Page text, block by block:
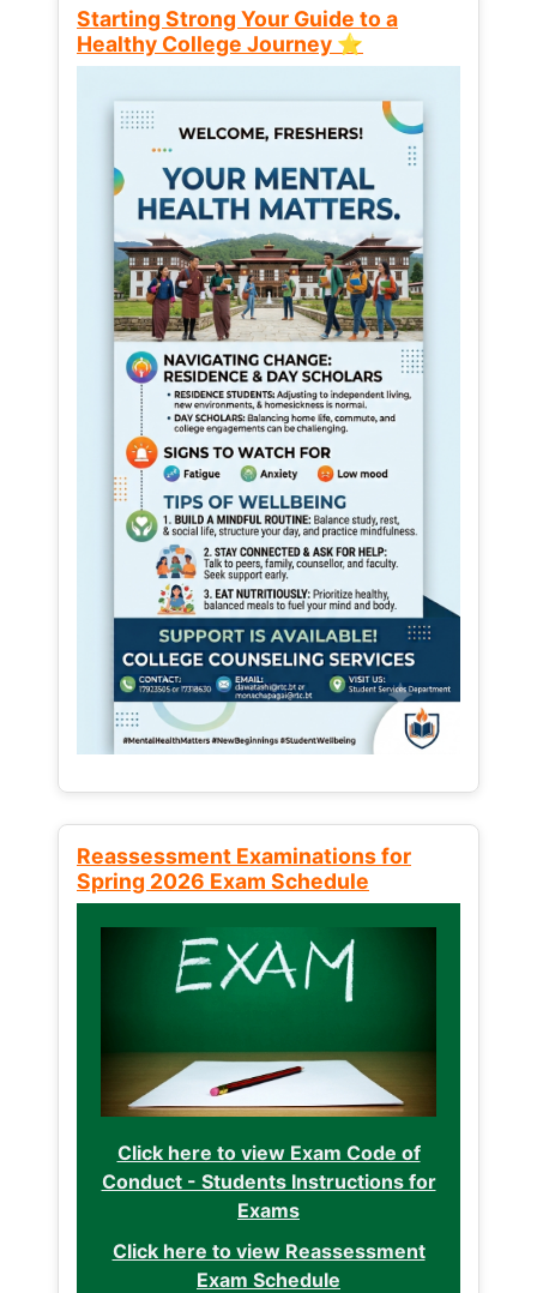
Starting Strong Your Guide to a
Healthy College Journey ⭐
Reassessment Examinations for
Spring 2026 Exam Schedule
Click here to view Exam Code of
Conduct - Students Instructions for
Exams
Click here to view Reassessment
Exam Schedule